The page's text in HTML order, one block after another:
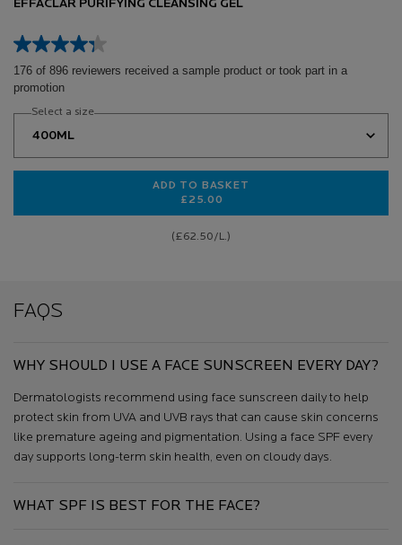
EFFACLAR PURIFYING CLEANSING GEL
176 of 896 reviewers received a sample product or took part in a
promotion
Select a size
ADD TO BASKET
£25.00
(£62.50/L.)
FAQS
WHY SHOULD I USE A FACE SUNSCREEN EVERY DAY?
Dermatologists recommend using face sunscreen daily to help
protect skin from UVA and UVB rays that can cause skin concerns
like premature ageing and pigmentation. Using a face SPF every
day supports long-term skin health, even on cloudy days.
WHAT SPF IS BEST FOR THE FACE?